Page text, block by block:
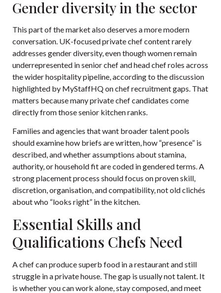
Gender diversity in the sector
This part of the market also deserves a more modern
conversation. UK-focused private chef content rarely
addresses gender diversity, even though women remain
underrepresented in senior chef and head chef roles across
the wider hospitality pipeline, according to the discussion
highlighted by MyStaffHQ on chef recruitment gaps. That
matters because many private chef candidates come
directly from those senior kitchen ranks.
Families and agencies that want broader talent pools
should examine how briefs are written, how “presence” is
described, and whether assumptions about stamina,
authority, or household fit are coded in gendered terms. A
strong placement process should focus on proven skill,
discretion, organisation, and compatibility, not old clichés
about who “looks right” in the kitchen.
Essential Skills and
Qualifications Chefs Need
A chef can produce superb food in a restaurant and still
struggle in a private house. The gap is usually not talent. It
is whether you can work alone, stay composed, and meet